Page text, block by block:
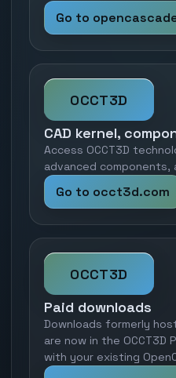
Go to
OCCT3D
CAD kernel,
Access OCCT3D
advanced
Go to occt3d.com
OCCT3D
Paid downloads
Downloads formerly
are now in the OCCT3D
with your existing